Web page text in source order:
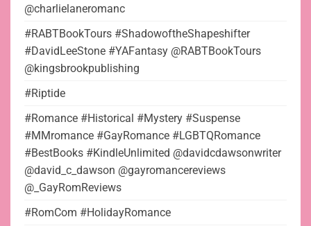
@charlielaneromanc
#RABTBookTours #ShadowoftheShapeshifter
#DavidLeeStone #YAFantasy @RABTBookTours
@kingsbrookpublishing
#Riptide
#Romance #Historical #Mystery #Suspense
#MMromance #GayRomance #LGBTQRomance
#BestBooks #KindleUnlimited @davidcdawsonwriter
@david_c_dawson @gayromancereviews
@_GayRomReviews
#RomCom #HolidayRomance